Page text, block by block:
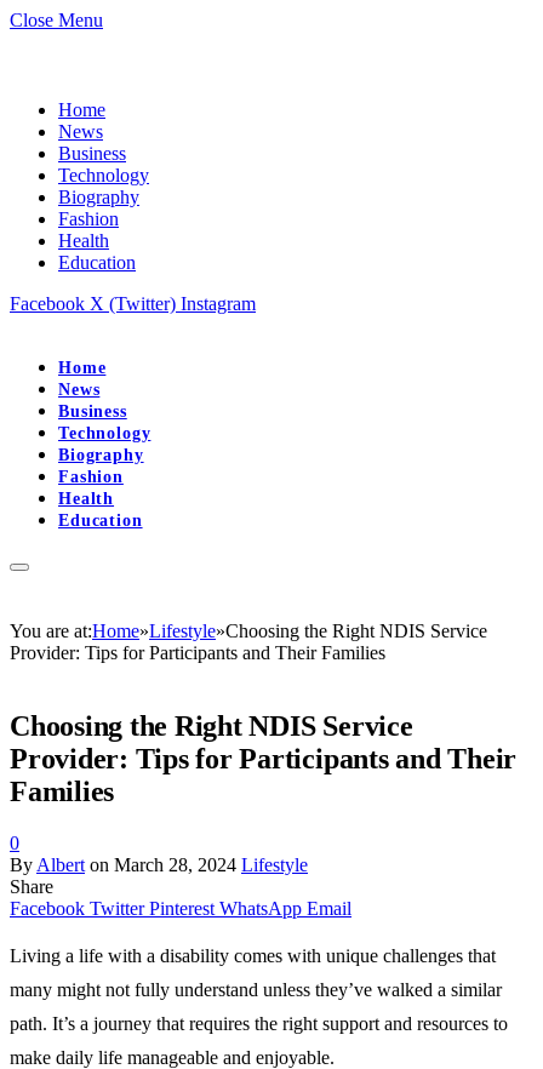
Close Menu
Home
News
Business
Technology
Biography
Fashion
Health
Education
Facebook X (Twitter) Instagram
Home
News
Business
Technology
Biography
Fashion
Health
Education
You are at:Home»Lifestyle»Choosing the Right NDIS Service
Provider: Tips for Participants and Their Families
Choosing the Right NDIS Service
Provider: Tips for Participants and Their
Families
0
By Albert on March 28, 2024 Lifestyle
Share
Facebook Twitter Pinterest WhatsApp Email
Living a life with a disability comes with unique challenges that
many might not fully understand unless they’ve walked a similar
path. It’s a journey that requires the right support and resources to
make daily life manageable and enjoyable.